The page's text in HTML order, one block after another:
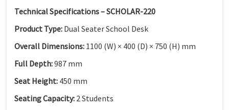
Technical Specifications – SCHOLAR-220
Product Type: Dual Seater School Desk
Overall Dimensions: 1100 (W) × 400 (D) × 750 (H) mm
Full Depth:987 mm
Seat Height: 450 mm
Seating Capacity: 2 Students